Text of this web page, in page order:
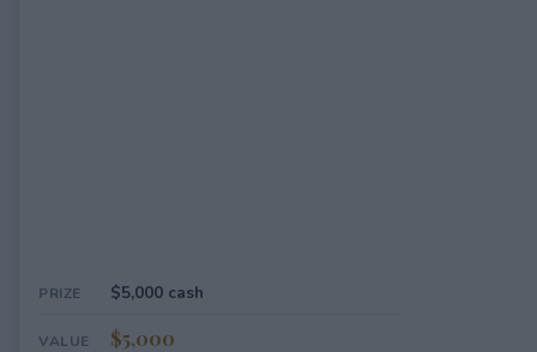
PRIZE $5,000 cash
VALUE $5,000